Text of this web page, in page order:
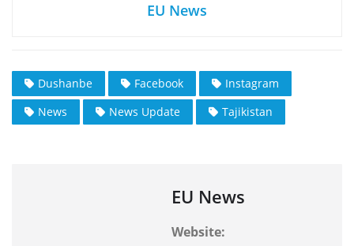
EU News
Dushanbe Facebook
Instagram
News
News Update Tajikistan
EU News
Website: